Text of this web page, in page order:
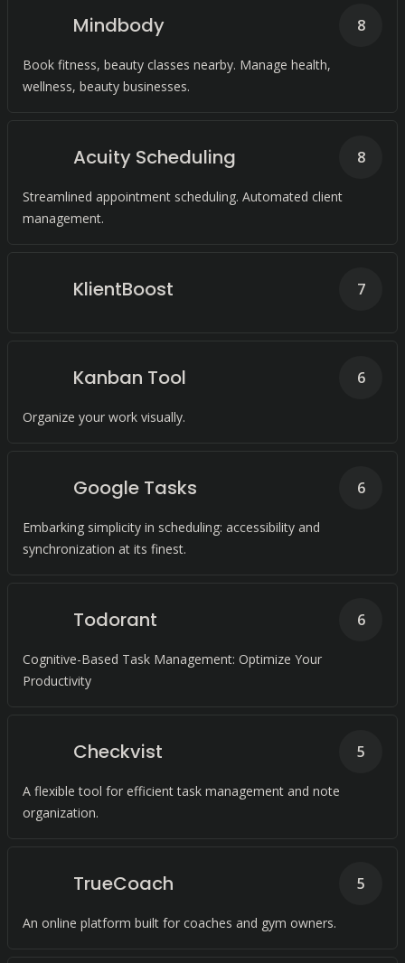
Mindbody
Book fitness, beauty classes nearby. Manage health,
wellness, beauty businesses.
8
Acuity Scheduling
Streamlined appointment scheduling. Automated client
management.
8
KlientBoost 7
Kanban Tool
Organize your work visually.
6
Google Tasks
Embarking simplicity in scheduling: accessibility and
synchronization at its finest.
6
Todorant
Cognitive-Based Task Management: Optimize Your
Productivity
6
Checkvist
A flexible tool for efficient task management and note
organization.
5
TrueCoach
An online platform built for coaches and gym owners.
5